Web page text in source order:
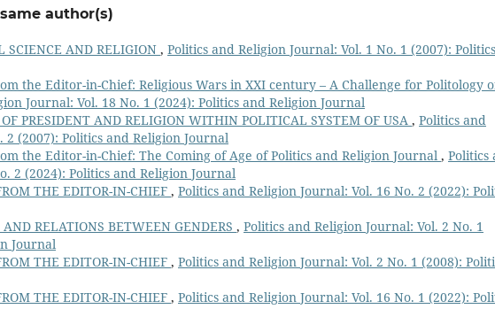
author(s)
SCIENCE AND RELIGION , Politics and Religion Journal: Vol. 1 No. 1 (2007): Politics
the Editor-in-Chief: Religious Wars in XXI century – A Challenge for Politology
Journal: Vol. 18 No. 1 (2024): Politics and Religion Journal
PRESIDENT AND RELIGION WITHIN POLITICAL SYSTEM OF USA , Politics and
2 (2007): Politics and Religion Journal
the Editor-in-Chief: The Coming of Age of Politics and Religion Journal , Politics
2 (2024): Politics and Religion Journal
THE EDITOR-IN-CHIEF , Politics and Religion Journal: Vol. 16 No. 2 (2022):
RELATIONS BETWEEN GENDERS , Politics and Religion Journal: Vol. 2 No. 1
Journal
THE EDITOR-IN-CHIEF , Politics and Religion Journal: Vol. 2 No. 1 (2008):
THE EDITOR-IN-CHIEF , Politics and Religion Journal: Vol. 16 No. 1 (2022):